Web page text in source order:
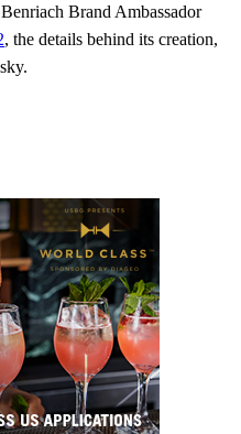
Brand Ambassador
, the details behind its creation,